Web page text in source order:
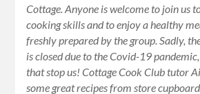
Cottage. Anyone is welcome to join us
cooking skills and to enjoy a healthy
freshly prepared by the group. Sadly,
is closed due to the Covid-19
that stop us! Cottage Cook Club tutor
some great recipes from store